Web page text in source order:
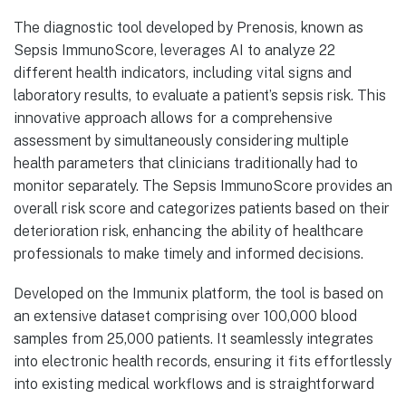
The diagnostic tool developed by Prenosis, known as
Sepsis ImmunoScore, leverages AI to analyze 22
different health indicators, including vital signs and
laboratory results, to evaluate a patient’s sepsis risk. This
innovative approach allows for a comprehensive
assessment by simultaneously considering multiple
health parameters that clinicians traditionally had to
monitor separately. The Sepsis ImmunoScore provides an
overall risk score and categorizes patients based on their
deterioration risk, enhancing the ability of healthcare
professionals to make timely and informed decisions.
Developed on the Immunix platform, the tool is based on
an extensive dataset comprising over 100,000 blood
samples from 25,000 patients. It seamlessly integrates
into electronic health records, ensuring it fits effortlessly
into existing medical workflows and is straightforward